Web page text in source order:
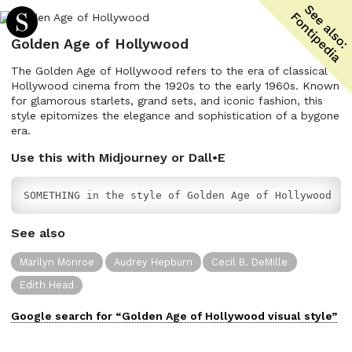
Golden Age of Hollywood
The Golden Age of Hollywood refers to the era of classical
Hollywood cinema from the 1920s to the early 1960s. Known
for glamorous starlets, grand sets, and iconic fashion, this
style epitomizes the elegance and sophistication of a bygone
era.
Use this with Midjourney or Dall•E
SOMETHING in the style of Golden Age of Hollywood
See also
Marilyn Monroe Audrey Hepburn
Cecil B. DeMille
Edith Head
Google search for “Golden Age of Hollywood visual style”